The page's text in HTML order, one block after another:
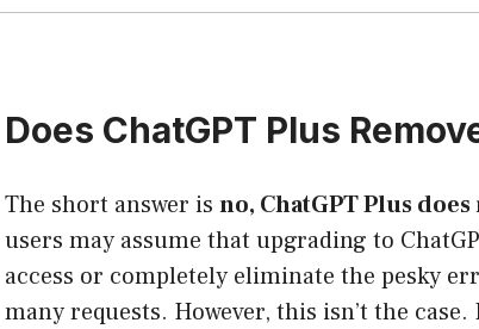
Does ChatGPT Plus
The short answer is no, ChatGPT Plus
users may assume that upgrading to
access or completely eliminate the pesky
many requests. However, this isn’t the